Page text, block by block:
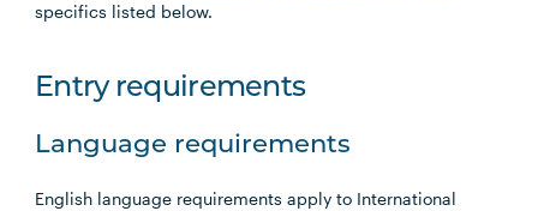
specifics listed below.
Entry requirements
Language requirements
English language requirements apply to International